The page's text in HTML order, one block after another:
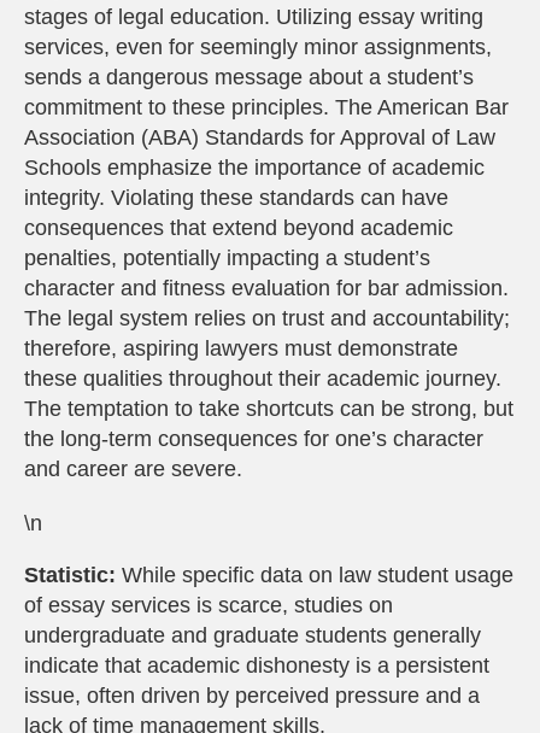
stages of legal education. Utilizing essay writing
services, even for seemingly minor assignments,
sends a dangerous message about a student’s
commitment to these principles. The American Bar
Association (ABA) Standards for Approval of Law
Schools emphasize the importance of academic
integrity. Violating these standards can have
consequences that extend beyond academic
penalties, potentially impacting a student’s
character and fitness evaluation for bar admission.
The legal system relies on trust and accountability;
therefore, aspiring lawyers must demonstrate
these qualities throughout their academic journey.
The temptation to take shortcuts can be strong, but
the long-term consequences for one’s character
and career are severe.
\n
Statistic: While specific data on law student usage
of essay services is scarce, studies on
undergraduate and graduate students generally
indicate that academic dishonesty is a persistent
issue, often driven by perceived pressure and a
lack of time management skills.